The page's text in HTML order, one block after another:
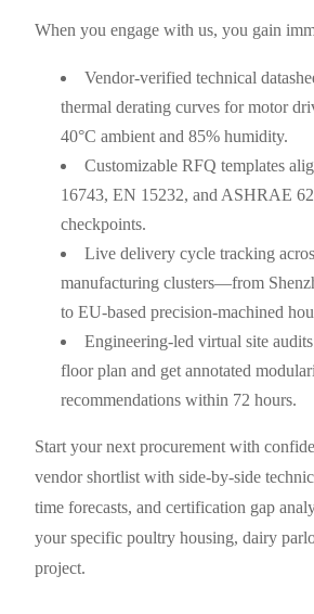
When you engage with us, you gain
Vendor-verified technical
thermal derating curves for motor
40°C ambient and 85% humidity.
Customizable RFQ templates
16743, EN 15232, and ASHRAE
checkpoints.
Live delivery cycle tracking
manufacturing clusters—from
to EU-based precision-machined
Engineering-led virtual site
floor plan and get annotated
recommendations within 72 hours.
Start your next procurement with
vendor shortlist with side-by-side
time forecasts, and certification gap
your specific poultry housing, dairy
project.